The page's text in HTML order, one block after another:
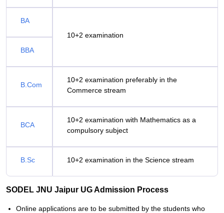
BA
10+2 examination
BBA
B.Com
10+2 examination preferably in the
Commerce stream
BCA
10+2 examination with Mathematics as a
compulsory subject
B.Sc 10+2 examination in the Science stream
SODEL JNU Jaipur UG Admission Process
Online applications are to be submitted by the students who